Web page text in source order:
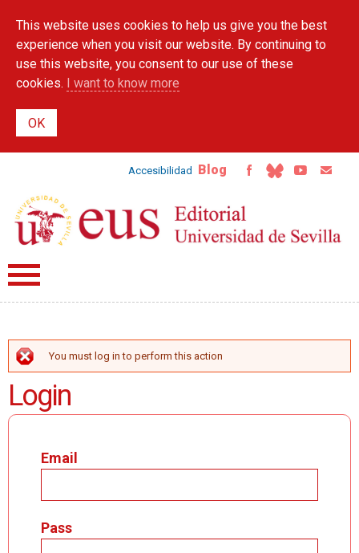
main
content
This website uses cookies to help us give you the best
experience when you visit our website. By continuing to
use this website, you consent to our use of these
cookies. I want to know more
Accesibilidad Blog
ERROR MESSAGE
You must log in to perform this action
Login
Email
Pass